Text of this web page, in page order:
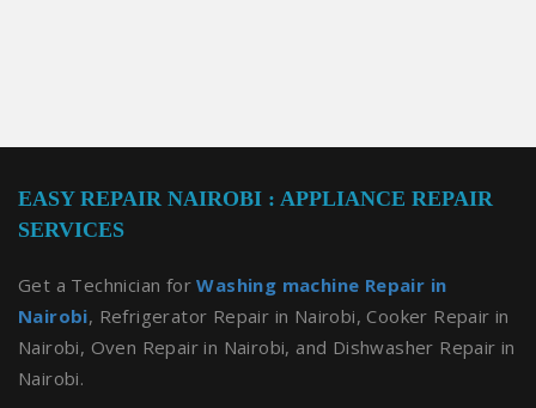
EASY REPAIR NAIROBI : APPLIANCE REPAIR
SERVICES
Get a Technician forWashing machine Repair in
Nairobi, Refrigerator Repair in Nairobi, Cooker Repair in
Nairobi, Oven Repair in Nairobi, and Dishwasher Repair in
Nairobi.